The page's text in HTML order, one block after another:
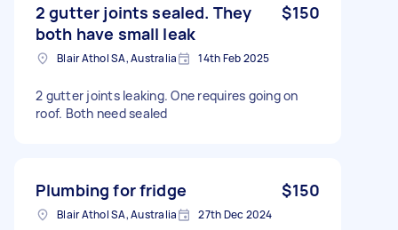
2 gutter joints sealed. They
both have small leak
$150
Blair Athol SA, Australia 14th Feb 2025
2 gutter joints leaking. One requires going on
roof. Both need sealed
Plumbing for fridge $150
Blair Athol SA, Australia 27th Dec 2024